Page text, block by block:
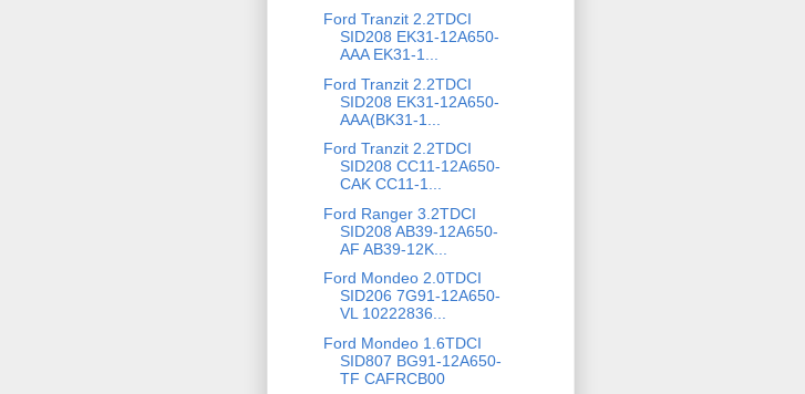
Ford Tranzit 2.2TDCI
SID208 EK31-12A650-
AAA EK31-1...
Ford Tranzit 2.2TDCI
SID208 EK31-12A650-
AAA(BK31-1...
Ford Tranzit 2.2TDCI
SID208 CC11-12A650-
CAK CC11-1...
Ford Ranger 3.2TDCI
SID208 AB39-12A650-
AF AB39-12K...
Ford Mondeo 2.0TDCI
SID206 7G91-12A650-
VL 10222836...
Ford Mondeo 1.6TDCI
SID807 BG91-12A650-
TF CAFRCB00